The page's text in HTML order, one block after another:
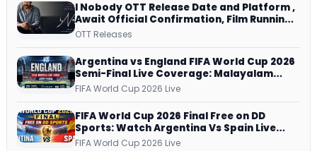
I Nobody OTT Release Date and Platform ,
Await Official Confirmation, Film Running
successfully All Over
OTT Releases
Argentina vs England FIFA World Cup 2026
Semi-Final Live Coverage: Malayalam
Commentary on ZEE5 and DD Sports
FIFA World Cup 2026 Live
FIFA World Cup 2026 Final Free on DD
Sports: Watch Argentina Vs Spain Live
Telecast Via DD Free Dish DTH Service!
FIFA World Cup 2026 Live